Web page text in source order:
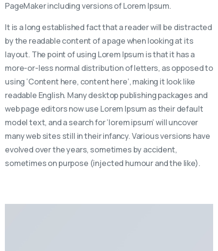
PageMaker including versions of Lorem Ipsum.
It is a long established fact that a reader will be distracted
by the readable content of a page when looking at its
layout. The point of using Lorem Ipsum is that it has a
more-or-less normal distribution of letters, as opposed to
using ‘Content here, content here’, making it look like
readable English. Many desktop publishing packages and
web page editors now use Lorem Ipsum as their default
model text, and a search for ‘lorem ipsum’ will uncover
many web sites still in their infancy. Various versions have
evolved over the years, sometimes by accident,
sometimes on purpose (injected humour and the like).